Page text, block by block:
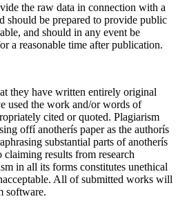
the raw data in connection with a
should be prepared to provide public
and should in any event be
a reasonable time after publication.
they have written entirely original
used the work and/or words of
cited or quoted. Plagiarism
offí anotherís paper as the authorís
substantial parts of anotherís
results from research
in all its forms constitutes unethical
All of submitted works will
software.